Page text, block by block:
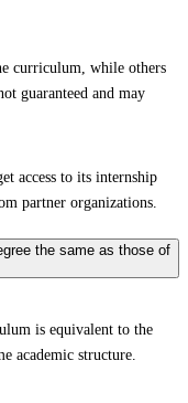
curriculum, while others
guaranteed and may
access to its internship
partner organizations.
the same as those of
is equivalent to the
academic structure.